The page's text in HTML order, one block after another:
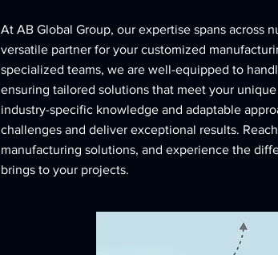
At AB Global Group, our expertise spans across
versatile partner for your customized
specialized teams, we are well-equipped to
ensuring tailored solutions that meet your
industry-specific knowledge and adaptable
challenges and deliver exceptional results.
manufacturing solutions, and experience the
brings to your projects.